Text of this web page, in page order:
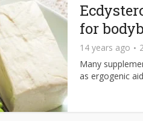
for
14 years ago
Many
as ergogenic